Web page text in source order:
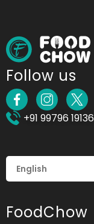
Follow us
+91 99796 19136
FoodChow